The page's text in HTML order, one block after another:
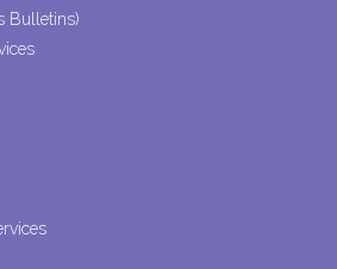
Bulletins)